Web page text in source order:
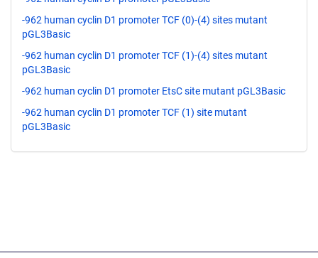
-962 human cyclin D1 promoter TCF (0)-(4) sites mutant
pGL3Basic
-962 human cyclin D1 promoter TCF (1)-(4) sites mutant
pGL3Basic
-962 human cyclin D1 promoter EtsC site mutant pGL3Basic
-962 human cyclin D1 promoter TCF (1) site mutant
pGL3Basic